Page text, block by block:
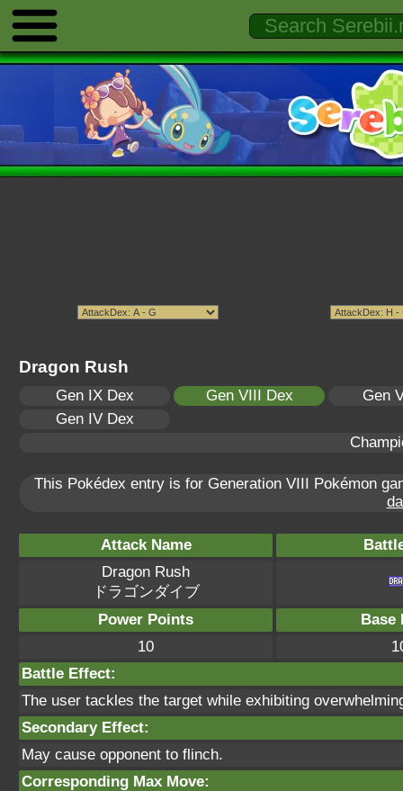
Dragon Rush
Gen IX Dex Gen VIII Dex
Gen
Gen IV Dex
This Pokédex entry is for Generation VIII Pokémon
Attack Name
Dragon Rush
ドラゴンダイブ
Power Points
Base
10
Battle Effect:
The user tackles the target while exhibiting
Secondary Effect:
May cause opponent to flinch.
Corresponding Max Move: